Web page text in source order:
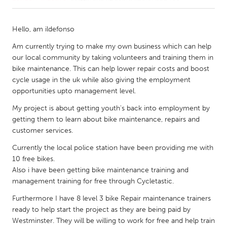
Kitchener-Waterloo
New Glasgow
Newmarket
Ottawa
South Shore
Toronto
MALAYSIA
Kuala Lumpur
Leiden
Rotterdam
Utrecht
Hello, am ildefonso
Am currently trying to make my own business which can help
our local community by taking volunteers and training them in
bike maintenance. This can help lower repair costs and boost
cycle usage in the uk while also giving the employment
opportunities upto management level.
My project is about getting youth's back into employment by
getting them to learn about bike maintenance, repairs and
customer services.
Currently the local police station have been providing me with
10 free bikes.
Also i have been getting bike maintenance training and
management training for free through Cycletastic.
Furthermore I have 8 level 3 bike Repair maintenance trainers
ready to help start the project as they are being paid by
Westminster. They will be willing to work for free and help train